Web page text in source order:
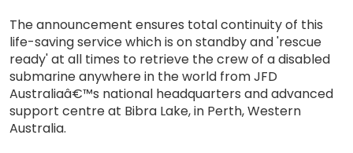
The announcement ensures total continuity of this
life-saving service which is on standby and 'rescue
ready' at all times to retrieve the crew of a disabled
submarine anywhere in the world from JFD
Australiaâ€™s national headquarters and advanced
support centre at Bibra Lake, in Perth, Western
Australia.